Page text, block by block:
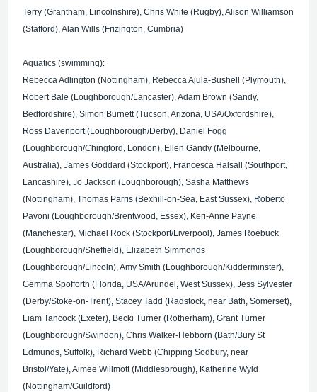
Terry (Grantham, Lincolnshire), Chris White (Rugby), Alison Williamson
(Stafford), Alan Wills (Frizington, Cumbria)
Aquatics (swimming):
Rebecca Adlington (Nottingham), Rebecca Ajula-Bushell (Plymouth),
Robert Bale (Loughborough/Lancaster), Adam Brown (Sandy,
Bedfordshire), Simon Burnett (Tucson, Arizona, USA/Oxfordshire),
Ross Davenport (Loughborough/Derby), Daniel Fogg
(Loughborough/Chingford, London), Ellen Gandy (Melbourne,
Australia), James Goddard (Stockport), Francesca Halsall (Southport,
Lancashire), Jo Jackson (Loughborough), Sasha Matthews
(Nottingham), Thomas Parris (Bexhill-on-Sea, East Sussex), Roberto
Pavoni (Loughborough/Brentwood, Essex), Keri-Anne Payne
(Manchester), Michael Rock (Stockport/Liverpool), James Roebuck
(Loughborough/Sheffield), Elizabeth Simmonds
(Loughborough/Lincoln), Amy Smith (Loughborough/Kidderminster),
Gemma Spofforth (Florida, USA/Arundel, West Sussex), Jess Sylvester
(Derby/Stoke-on-Trent), Stacey Tadd (Radstock, near Bath, Somerset),
Liam Tancock (Exeter), Becki Turner (Rotherham), Grant Turner
(Loughborough/Swindon), Chris Walker-Hebborn (Bath/Bury St
Edmunds, Suffolk), Richard Webb (Chipping Sodbury, near
Bristol/Yate), Aimee Willmott (Middlesbrough), Katherine Wyld
(Nottingham/Guildford)